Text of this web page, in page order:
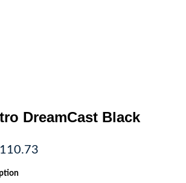
DreamCast Black
110.73Current